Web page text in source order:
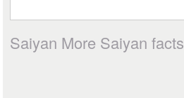
Saiyan More Saiyan facts